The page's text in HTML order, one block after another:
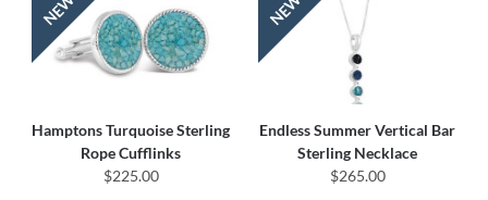
Hamptons Turquoise Sterling
Rope Cufflinks
$225.00
Endless Summer Vertical Bar
Sterling Necklace
$265.00